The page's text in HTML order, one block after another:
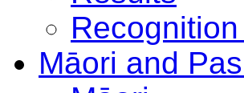
Māori and